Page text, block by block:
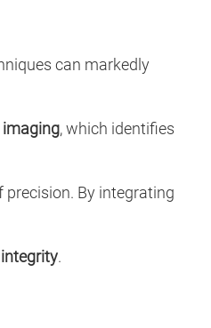
can markedly
, which identifies
By integrating
.